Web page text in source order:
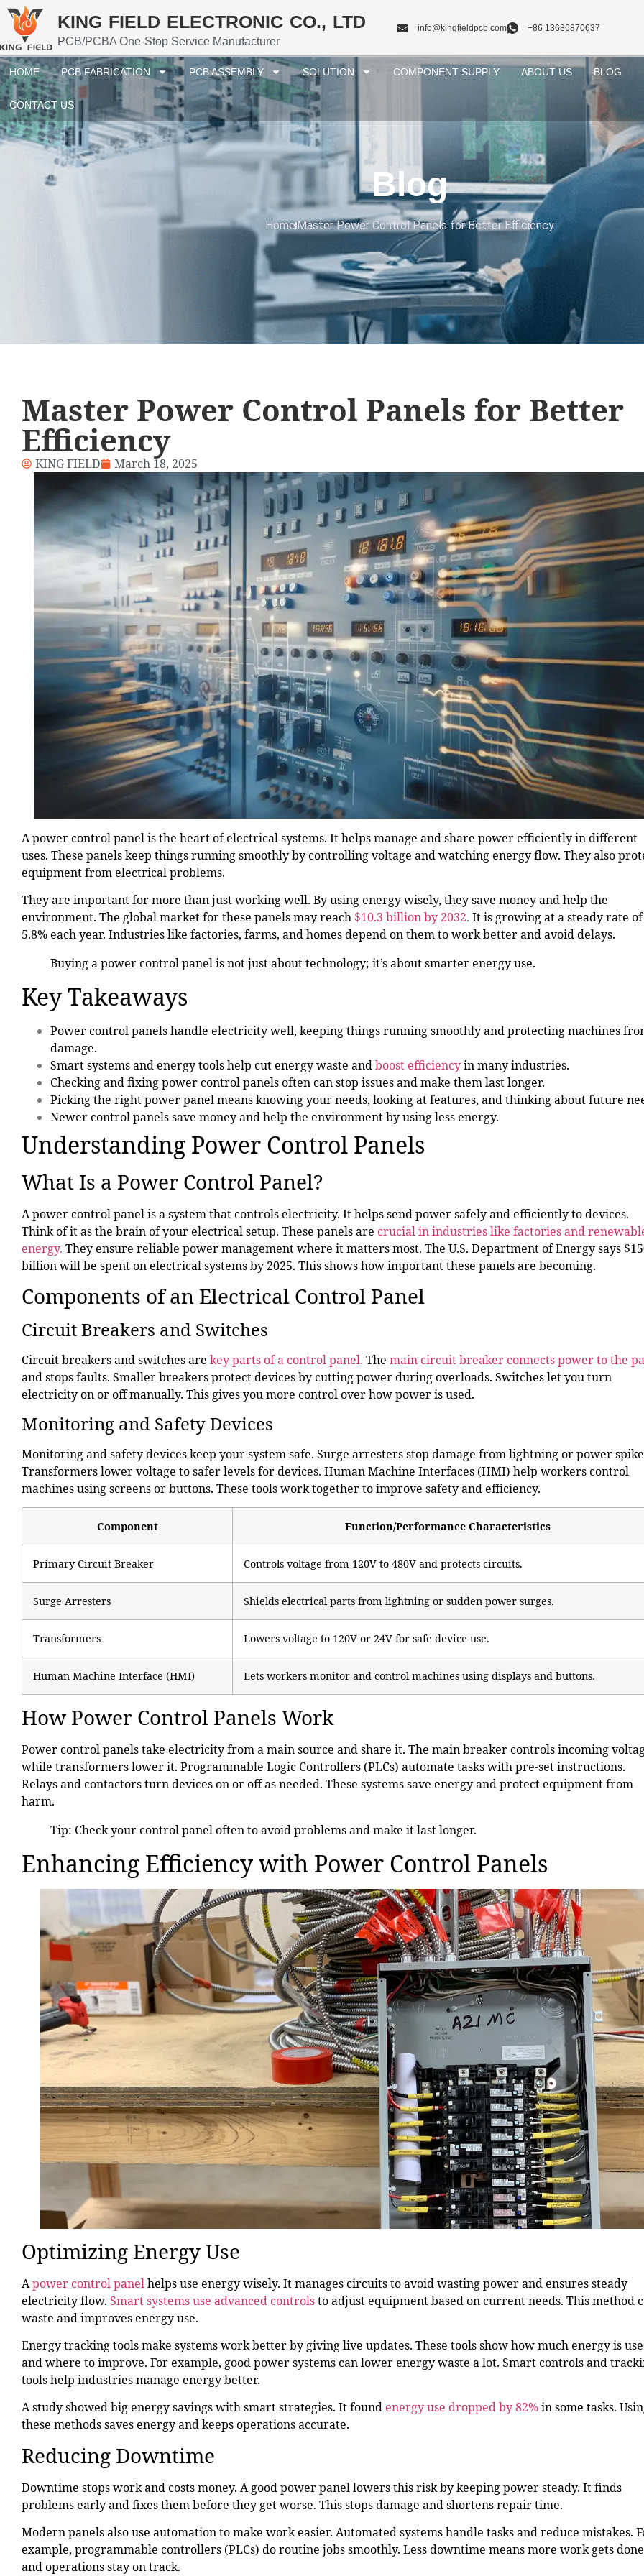
KING FIELD ELECTRONIC CO., LTD
PCB/PCBA One-Stop Service Manufacturer
info@kingfieldpcb.com +86 13686870637
HOME PCB FABRICATION PCB ASSEMBLY SOLUTION COMPONENT SUPPLY ABOUT US BLOG
CONTACT US
Blog
HomeMaster Power Control Panels for Better Efficiency
Master Power Control Panels for Better
Efficiency
KING FIELD March 18, 2025
A power control panel is the heart of electrical systems. It helps manage and share power efficiently in different
uses. These panels keep things running smoothly by controlling voltage and watching energy flow. They also
equipment from electrical problems.
They are important for more than just working well. By using energy wisely, they save money and help the
environment. The global market for these panels may reach $10.3 billion by 2032. It is growing at a steady rate of
5.8% each year. Industries like factories, farms, and homes depend on them to work better and avoid delays.
Buying a power control panel is not just about technology; it’s about smarter energy use.
Key Takeaways
Power control panelshandle electricity well, keeping things running smoothly and protecting machines
damage.
Smart systems and energy tools help cut energy waste andboost efficiencyin many industries.
Checking and fixing power control panels often can stop issues and make them last longer.
Picking the right power panel means knowing your needs, looking at features, and thinking about future
Newer control panels save money and help the environment by using less energy.
Understanding Power Control Panels
What Is a Power Control Panel?
A power control panel is a system that controls electricity. It helps send power safely and efficiently to devices.
Think of it as the brain of your electrical setup. These panels are crucial in industries like factories and
energy. They ensure reliable power management where it matters most. The U.S. Department of Energy says
billion will be spent on electrical systems by 2025. This shows how important these panels are becoming.
Components of an Electrical Control Panel
Circuit Breakers and Switches
Circuit breakers and switches are key parts of a control panel. The main circuit breaker connects power to the
and stops faults. Smaller breakers protect devices by cutting power during overloads. Switches let you turn
electricity on or off manually. This gives you more control over how power is used.
Monitoring and Safety Devices
Monitoring and safety devices keep your system safe. Surge arresters stop damage from lightning or power
Transformers lower voltage to safer levels for devices. Human Machine Interfaces (HMI) help workers control
machines using screens or buttons. These tools work together to improve safety and efficiency.
Component Function/Performance Characteristics
Primary Circuit Breaker Controls voltage from 120V to 480V and protects circuits.
Surge Arresters Shields electrical parts from lightning or sudden power surges.
Transformers Lowers voltage to 120V or 24V for safe device use.
Human Machine Interface (HMI) Lets workers monitor and control machines using displays and buttons.
How Power Control Panels Work
Power control panels take electricity from a main source and share it. The main breaker controls incoming
while transformers lower it. Programmable Logic Controllers (PLCs) automate tasks with pre-set instructions.
Relays and contactors turn devices on or off as needed. These systems save energy and protect equipment from
harm.
Tip: Check your control panel often to avoid problems and make it last longer.
Enhancing Efficiency with Power Control Panels
Optimizing Energy Use
Apower control panelhelps use energy wisely. It manages circuits to avoid wasting power and ensures steady
electricity flow. Smart systems use advanced controlsto adjust equipment based on current needs. This method
waste and improves energy use.
Energy tracking tools make systems work better by giving live updates. These tools show how much energy is
and where to improve. For example, good power systems can lower energy waste a lot. Smart controls and
tools help industries manage energy better.
A study showed big energy savings with smart strategies. It found energy use dropped by 82%in some tasks.
these methods saves energy and keeps operations accurate.
Reducing Downtime
Downtime stops work and costs money. A good power panel lowers this risk by keeping power steady. It finds
problems early and fixes them before they get worse. This stops damage and shortens repair time.
Modern panels also use automation to make work easier. Automated systems handle tasks and reduce mistakes.
example, programmable controllers (PLCs) do routine jobs smoothly. Less downtime means more work gets done
and operations stay on track.